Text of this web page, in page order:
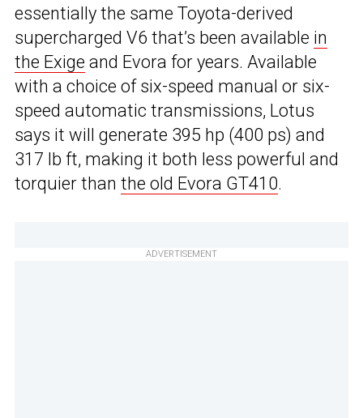
essentially the same Toyota-derived
supercharged V6 that’s been available in
the Exige and Evora for years. Available
with a choice of six-speed manual or six-
speed automatic transmissions, Lotus
says it will generate 395 hp (400 ps) and
317 lb ft, making it both less powerful and
torquier than the old Evora GT410.
ADVERTISEMENT